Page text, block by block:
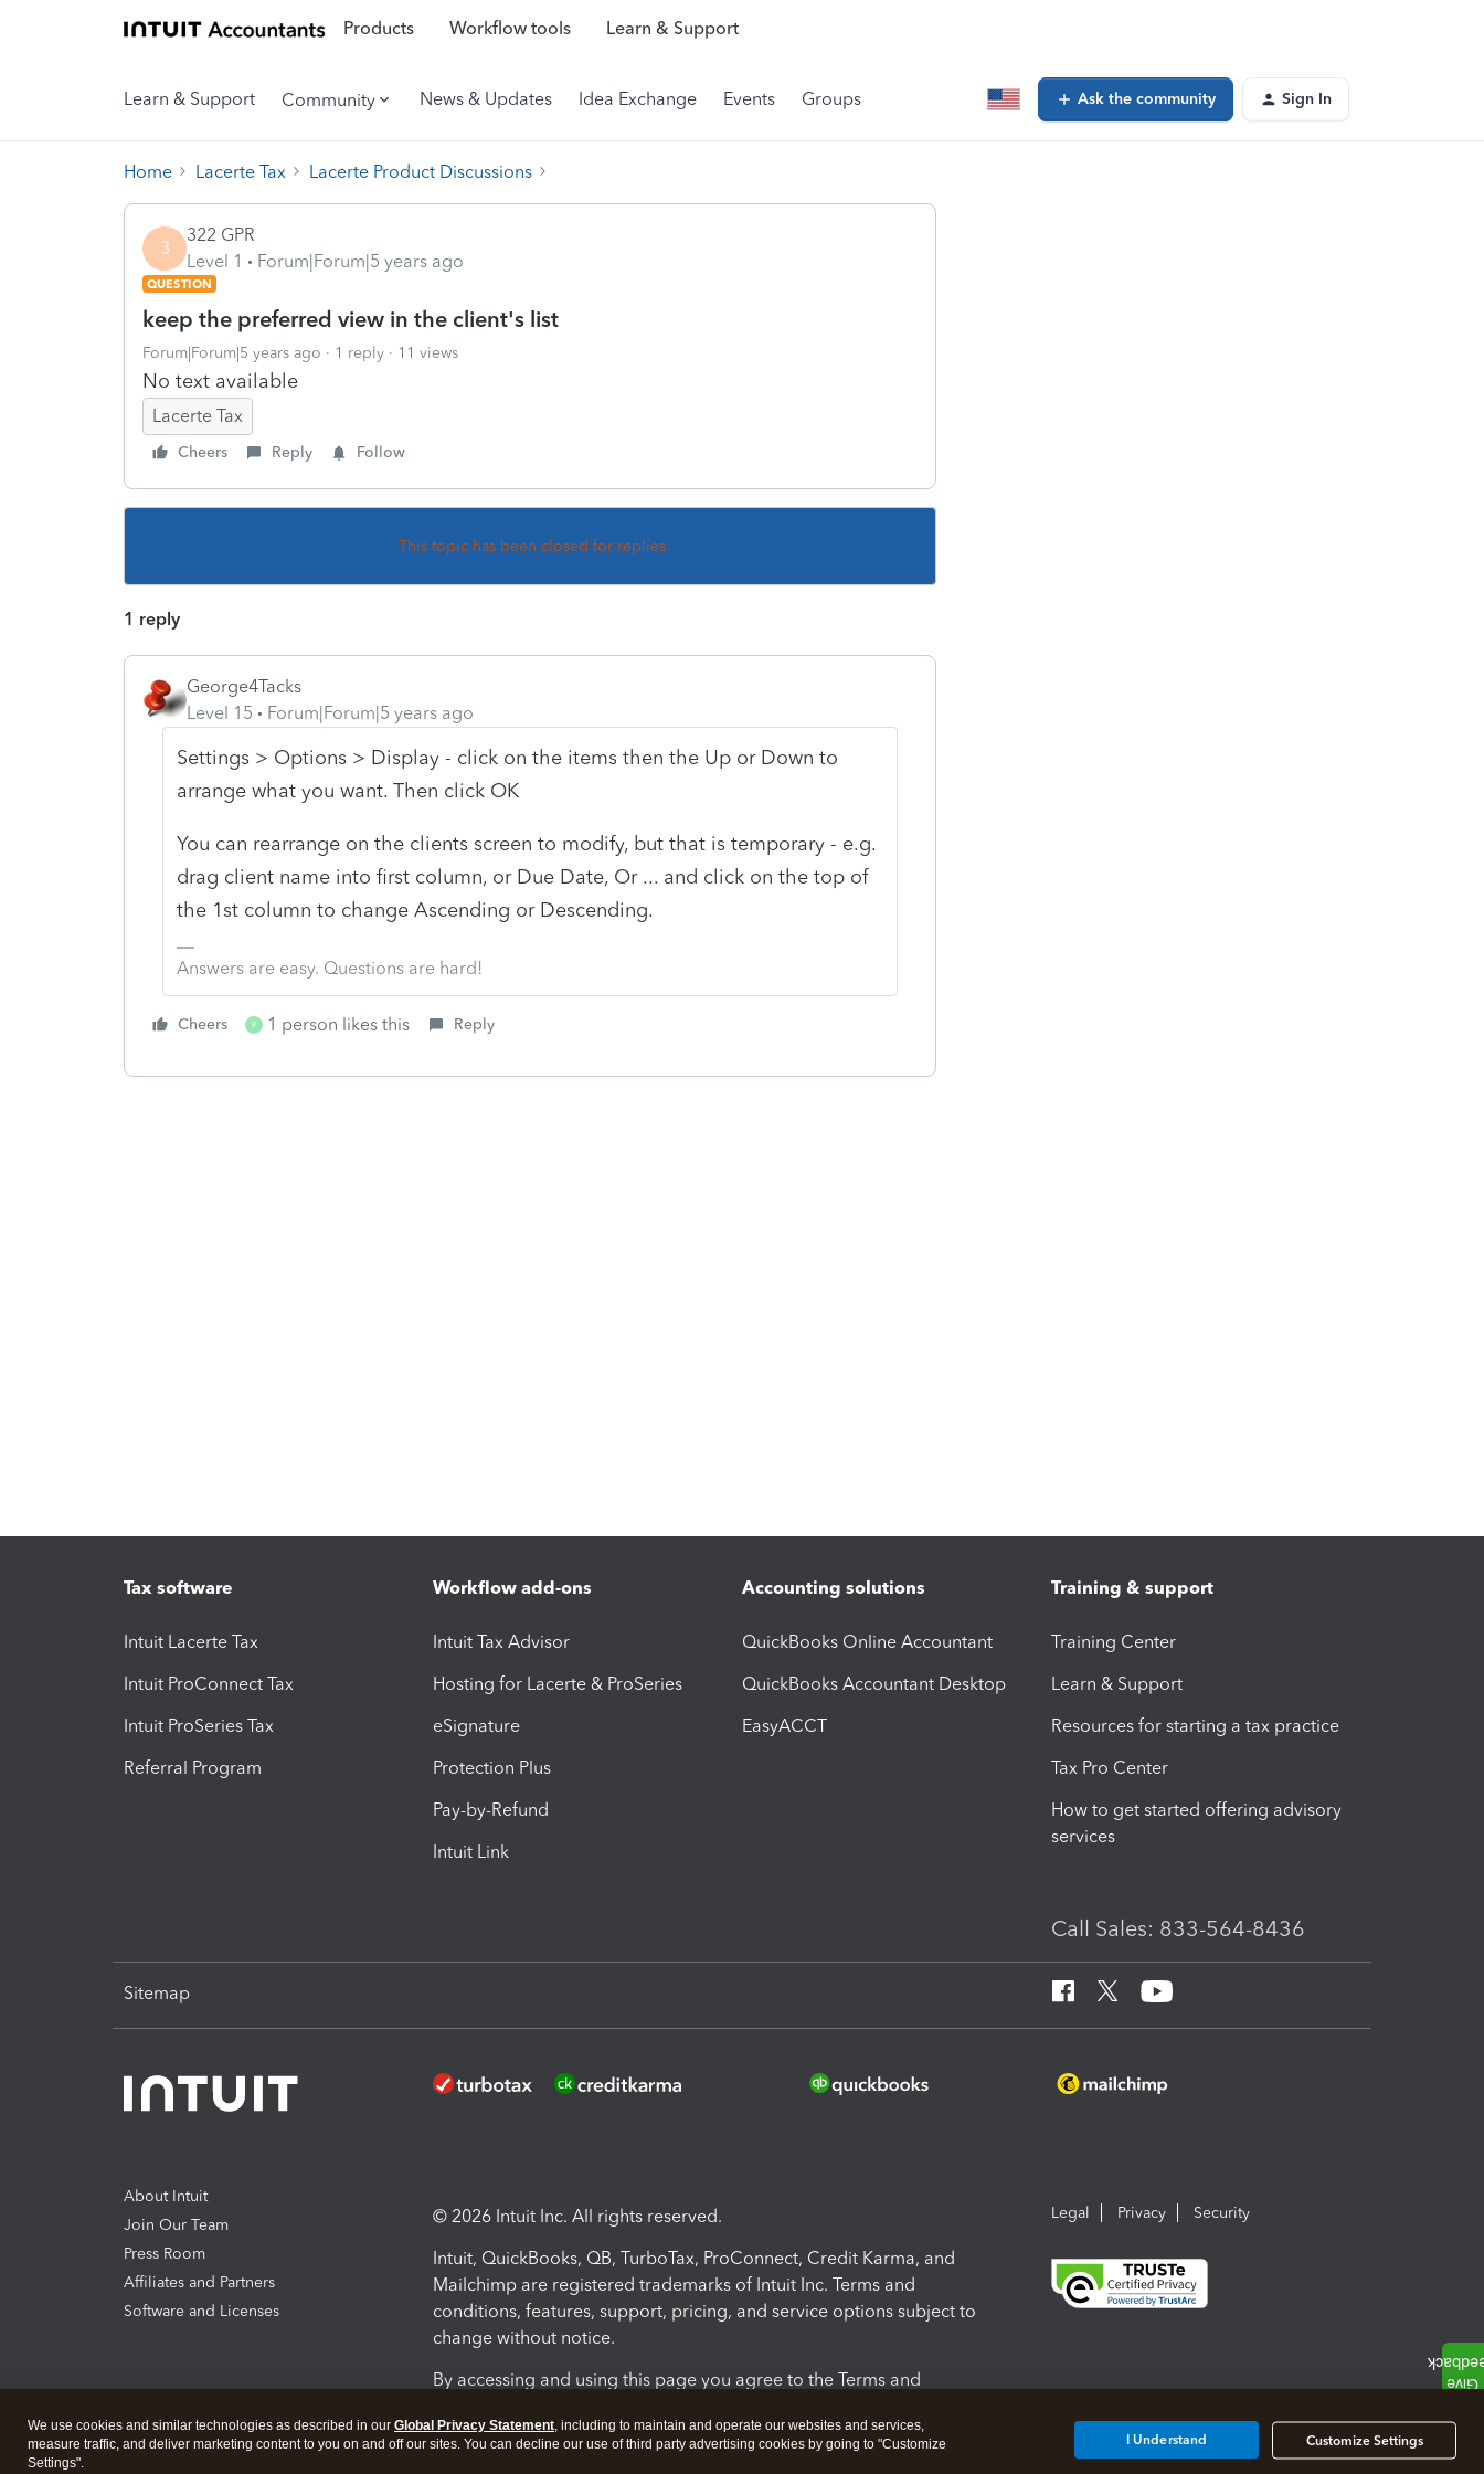
Products Workflow tools Learn & Support
Learn & Support Community News & Updates Idea Exchange Events Groups Ask the community Sign In
Home Lacerte Tax Lacerte Product Discussions
3
322 GPR
Level 1
Forum|Forum|5 years ago
QUESTION
keep the preferred view in the client's list
Forum|Forum|5 years ago 1 reply 11 views
No text available
Lacerte Tax
Cheers Reply Follow
This topic has been closed for replies.
1 reply
George4Tacks
Level 15
Forum|Forum|5 years ago
Settings > Options > Display - click on the items then the Up or Down to
arrange what you want. Then click OK
You can rearrange on the clients screen to modify, but that is temporary - e.g.
drag client name into first column, or Due Date, Or ... and click on the top of
the 1st column to change Ascending or Descending.
Answers are easy. Questions are hard!
Cheers P 1 person likes this Reply
Tax software
Intuit Lacerte Tax
Intuit ProConnect Tax
Intuit ProSeries Tax
Referral Program
Workflow add-ons
Intuit Tax Advisor
Hosting for Lacerte & ProSeries
eSignature
Protection Plus
Pay-by-Refund
Intuit Link
Accounting solutions
QuickBooks Online Accountant
QuickBooks Accountant Desktop
EasyACCT
Training & support
Training Center
Learn & Support
Resources for starting a tax practice
Tax Pro Center
How to get started offering advisory
services
Call Sales: 833-564-8436
Sitemap
About Intuit
Join Our Team
Press Room
Affiliates and Partners
Software and Licenses
© 2026 Intuit Inc. All rights reserved.
Intuit, QuickBooks, QB, TurboTax, ProConnect, Credit Karma, and
Mailchimp are registered trademarks of Intuit Inc. Terms and
conditions, features, support, pricing, and service options subject to
change without notice.
By accessing and using this page you agree to the Terms and
Terms and Conditions About cookies Manage cookies
Legal Privacy Security
We use cookies and similar technologies as described in our Global Privacy Statement, including to maintain and operate our websites and services,
measure traffic, and deliver marketing content to you on and off our sites. You can decline our use of third party advertising cookies by going to "Customize
Settings".
Customize Settings
I Understand